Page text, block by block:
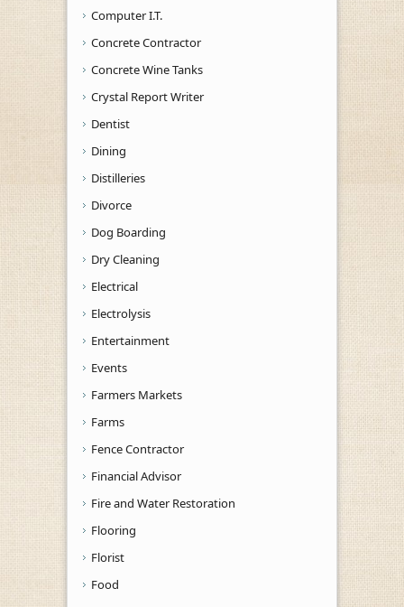
Computer I.T.
Concrete Contractor
Concrete Wine Tanks
Crystal Report Writer
Dentist
Dining
Distilleries
Divorce
Dog Boarding
Dry Cleaning
Electrical
Electrolysis
Entertainment
Events
Farmers Markets
Farms
Fence Contractor
Financial Advisor
Fire and Water Restoration
Flooring
Florist
Food